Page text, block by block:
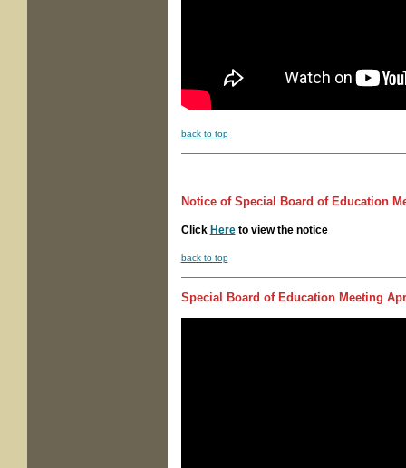
back to top
Notice ofSpecial Board of Education
Click Hereto view the notice
back to top
Special Board of Education Meeting